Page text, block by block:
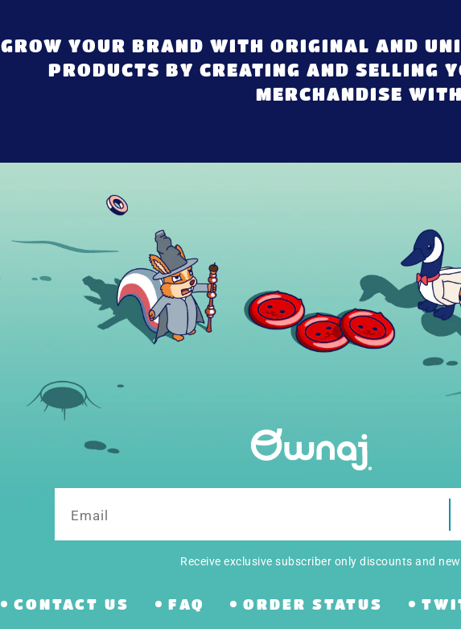
GROW YOUR BRAND WITH ORIGINAL AND
PRODUCTS BY CREATING AND SELLING
MERCHANDISE
Receive exclusive subscriber only discounts and
CONTACT US FAQ ORDER STATUS